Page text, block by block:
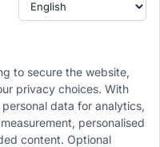
to secure the website,
privacy choices. With
data for analytics,
personalised
content. Optional